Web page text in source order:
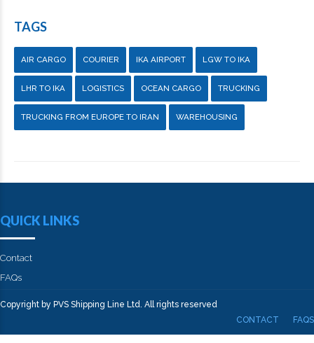
TAGS
AIR CARGO COURIER IKA AIRPORT LGW TO IKA
LHR TO IKA LOGISTICS OCEAN CARGO TRUCKING
TRUCKING FROM EUROPE TO IRAN WAREHOUSING
QUICK LINKS
Contact
FAQs
Copyright by PVS Shipping Line Ltd. All rights reserved
CONTACT
FAQS